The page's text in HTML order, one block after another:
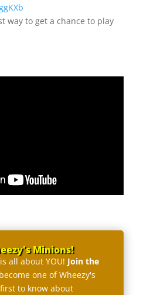
way to get a chance to play
Minions!
all about YOU! Join the
one of Wheezy's
to know about